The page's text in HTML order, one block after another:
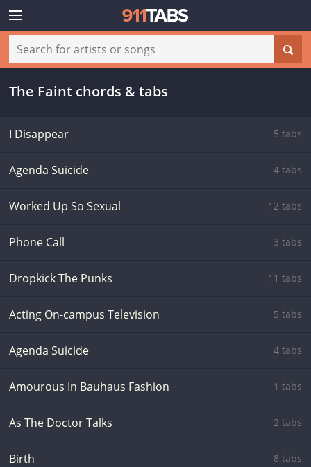
The Faint chords & tabs
I Disappear 5 tabs
Agenda Suicide 4 tabs
Worked Up So Sexual 12 tabs
Phone Call 3 tabs
Dropkick The Punks 11 tabs
Acting On-campus Television 5 tabs
Agenda Suicide 4 tabs
Amourous In Bauhaus Fashion 1 tabs
As The Doctor Talks 2 tabs
Birth 8 tabs